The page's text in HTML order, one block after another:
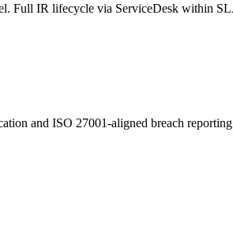
Full IR lifecycle via ServiceDesk within
and ISO 27001-aligned breach